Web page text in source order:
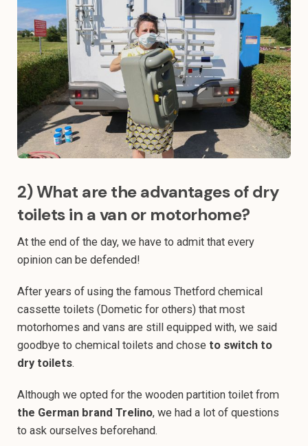
2) What are the advantages of dry
toilets in a van or motorhome?
At the end of the day, we have to admit that every
opinion can be defended!
After years of using the famous Thetford chemical
cassette toilets (Dometic for others) that most
motorhomes and vans are still equipped with, we said
goodbye to chemical toilets and chose to switch to
dry toilets.
Although we opted for the wooden partition toilet from
the German brand Trelino, we had a lot of questions
to ask ourselves beforehand.